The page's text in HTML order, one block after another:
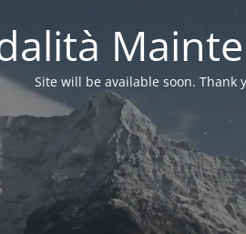
Site will be available soon. Thank